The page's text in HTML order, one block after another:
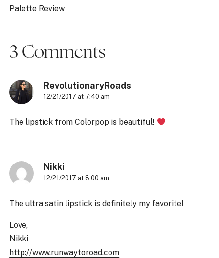
Palette Review
3 Comments
RevolutionaryRoads
12/21/2017 at 7:40 am
The lipstick from Colorpop is beautiful!
Nikki
12/21/2017 at 8:00 am
The ultra satin lipstick is definitely my favorite!
Love,
Nikki
http://www.runwaytoroad.com